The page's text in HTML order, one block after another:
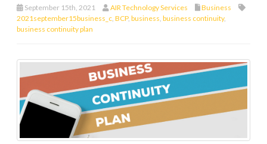
September 15th, 2021 AIR Technology Services
Business
2021september15business_c BCP, business business continuity,
business continuity plan